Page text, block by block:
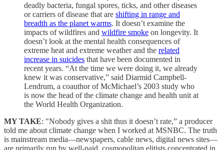
deadly bacteria, fungal spores, ticks, and other diseases
or carriers of disease that are shifting in range and
breadth as the planet warms. It doesn’t examine the
impacts of wildfires and wildfire smoke on longevity. It
doesn’t look at the mental health consequences of
extreme heat and extreme weather and the related
increase in suicides that have been documented in
recent years. “At the time we were doing it, we already
knew it was conservative,” said Diarmid Campbell-
Lendrum, a coauthor of McMichael’s 2003 study who
is now the head of the climate change and health unit at
the World Health Organization.
MY TAKE: "Nobody gives a shit thus it doesn’t rate,” a producer
told me about climate change when I worked at MSNBC. The truth
is mainstream media—newspapers, cable news, digital news sites—
are primarily run by well-paid, cosmopolitan elitists concentrated in